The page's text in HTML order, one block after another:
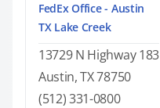
FedEx Office - Austin
TX Lake Creek
13729 N Highway 183
Austin, TX 78750
(512) 331-0800